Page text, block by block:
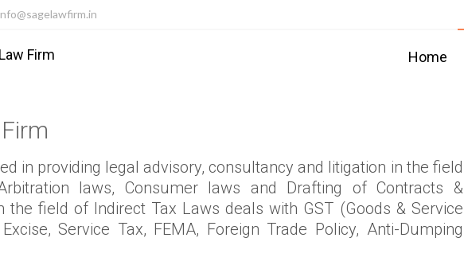
Home
in providing legal advisory, consultancy and litigation in the field
laws, Consumer laws and Drafting of Contracts &
the field of Indirect Tax Laws deals with GST (Goods & Service
Service Tax, FEMA, Foreign Trade Policy, Anti-Dumping